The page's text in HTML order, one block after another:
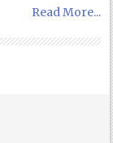
Read More...